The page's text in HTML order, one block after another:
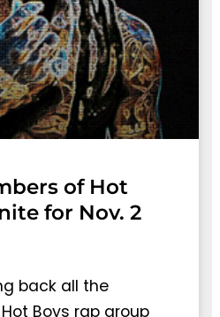
of Hot
for Nov. 2
back all the
Boys rap group